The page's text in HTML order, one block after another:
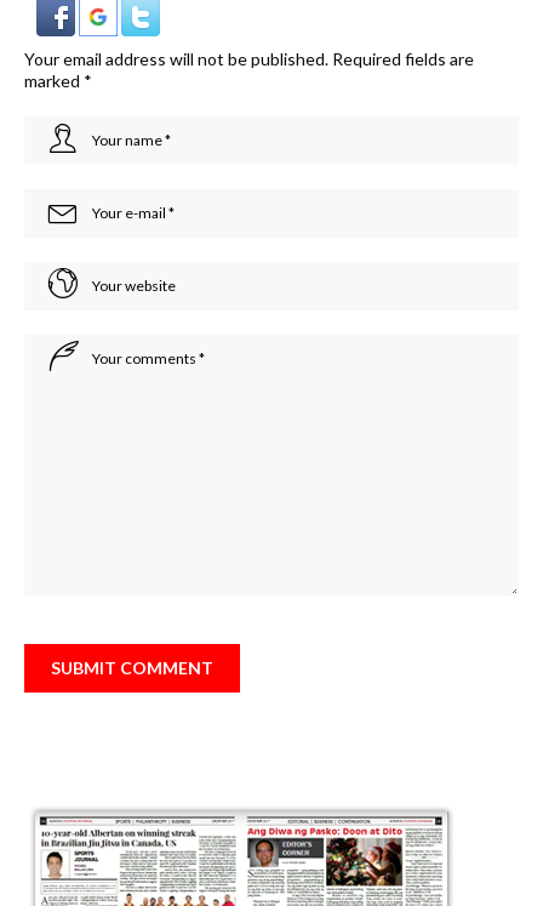
Your email address will not be published. Required fields are
marked *